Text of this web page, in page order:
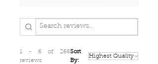
1 - 6 of 266
reviews
Sort
By: